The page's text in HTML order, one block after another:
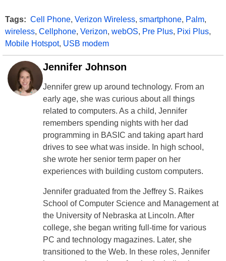
Tags: Cell Phone, Verizon Wireless, smartphone, Palm,
wireless, Cellphone, Verizon, webOS, Pre Plus, Pixi Plus,
Mobile Hotspot, USB modem
Jennifer Johnson
Jennifer grew up around technology. From an
early age, she was curious about all things
related to computers. As a child, Jennifer
remembers spending nights with her dad
programming in BASIC and taking apart hard
drives to see what was inside. In high school,
she wrote her senior term paper on her
experiences with building custom computers.
Jennifer graduated from the Jeffrey S. Raikes
School of Computer Science and Management at
the University of Nebraska at Lincoln. After
college, she began writing full-time for various
PC and technology magazines. Later, she
transitioned to the Web. In these roles, Jennifer